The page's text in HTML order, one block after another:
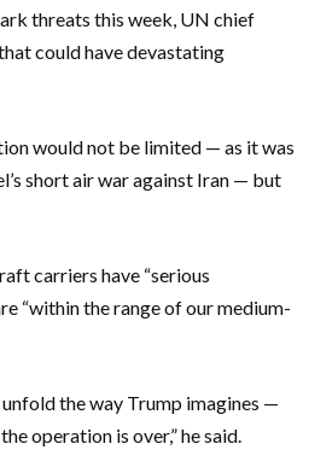
threats this week, UN chief
could have devastating
would not be limited — as it was
short air war against Iran — but
carriers have “serious
“within the range of our medium-
the way Trump imagines —
operation is over,” he said.